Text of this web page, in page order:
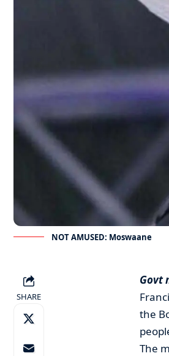
NOT AMUSED: Moswaane
SHARE
Govt
the
The